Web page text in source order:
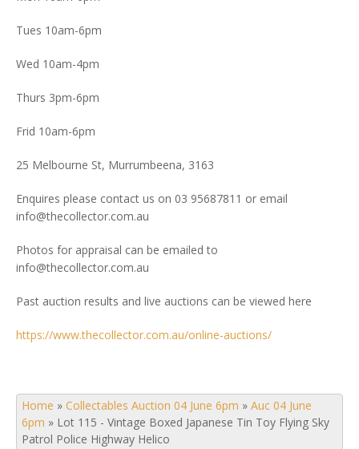
Tues 10am-6pm
Wed 10am-4pm
Thurs 3pm-6pm
Frid 10am-6pm
25 Melbourne St, Murrumbeena, 3163
Enquires please contact us on 03 95687811 or email
info@thecollector.com.au
Photos for appraisal can be emailed to
info@thecollector.com.au
Past auction results and live auctions can be viewed here
https://www.thecollector.com.au/online-auctions/
Home » Collectables Auction 04 June 6pm » Auc 04 June
6pm » Lot 115 - Vintage Boxed Japanese Tin Toy Flying Sky
Patrol Police Highway Helico